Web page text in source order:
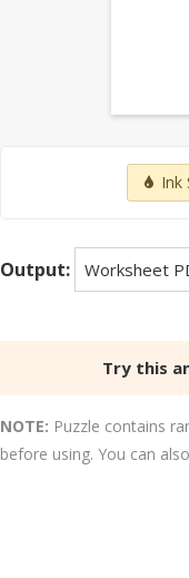
Ink
Output:
Try this
NOTE: Puzzle contains
before using. You can